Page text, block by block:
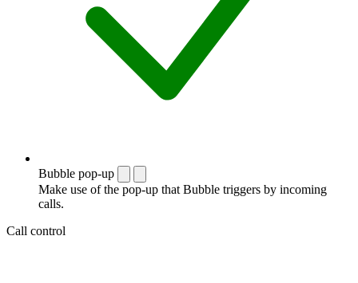
Bubble pop-up
Make use of the pop-up that Bubble triggers by incoming
calls.
Call control